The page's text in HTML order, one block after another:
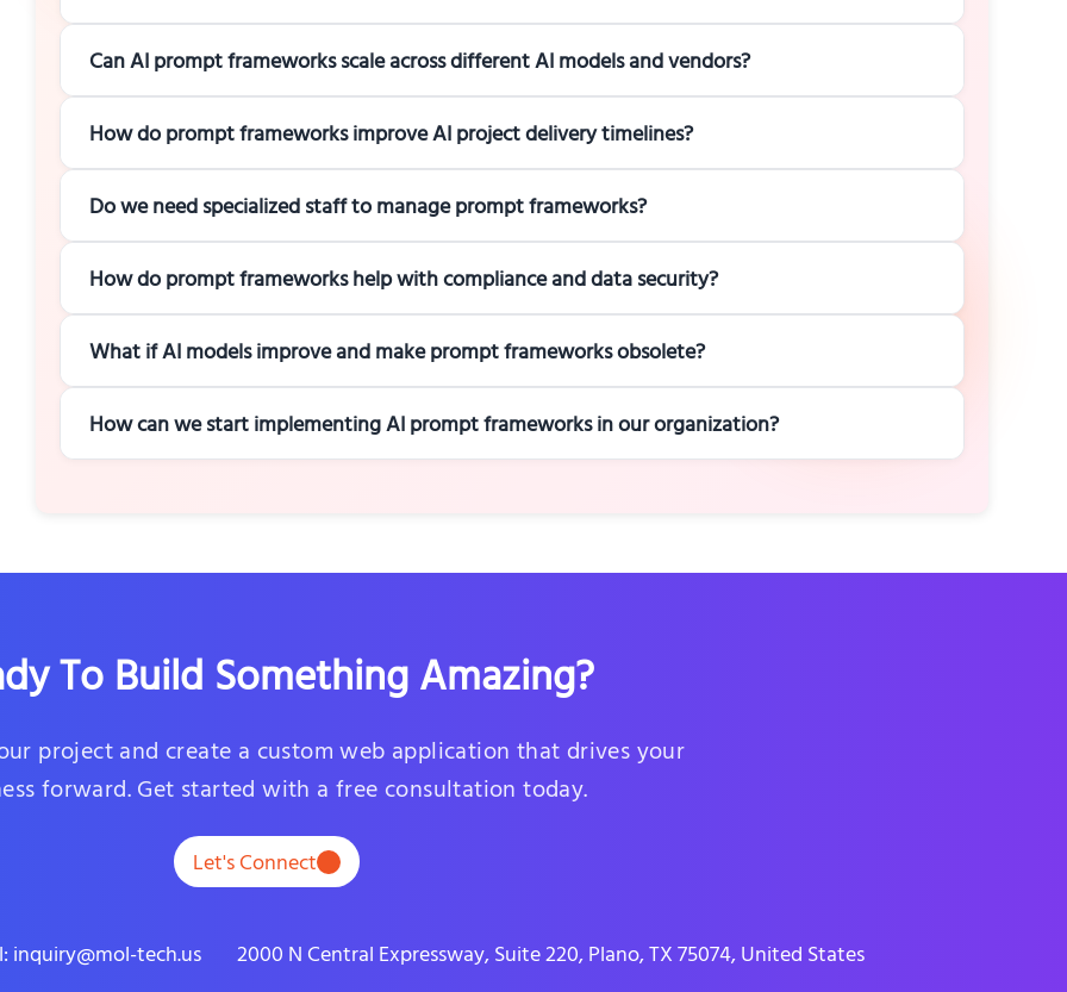
Can AI prompt frameworks scale across different AI models and vendors?
How do prompt frameworks improve AI project delivery timelines?
Do we need specialized staff to manage prompt frameworks?
How do prompt frameworks help with compliance and data security?
What if AI models improve and make prompt frameworks obsolete?
How can we start implementing AI prompt frameworks in our organization?
To Build Something Amazing?
project and create a custom web application that drives your
forward. Get started with a free consultation today.
Let's Connect
inquiry@mol-tech.us 2000 N Central Expressway, Suite 220, Plano, TX 75074, United States